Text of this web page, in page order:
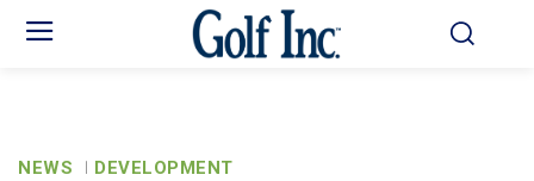
NEWS DEVELOPMENT